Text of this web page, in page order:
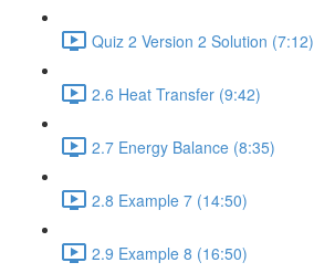
Quiz 2 Version 2 Solution (7:12)
2.6 Heat Transfer (9:42)
2.7 Energy Balance (8:35)
2.8 Example 7 (14:50)
2.9 Example 8 (16:50)